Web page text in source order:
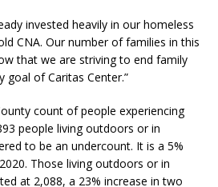
invested heavily in our homeless
CNA. Our number of families in this
that we are striving to end family
goal of Caritas Center.”
count of people experiencing
people living outdoors or in
to be an undercount. It is a 5%
Those living outdoors or in
at 2,088, a 23% increase in two